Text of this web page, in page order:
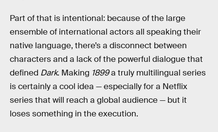
Part of that is intentional: because of the large
ensemble of international actors all speaking their
native language, there’s a disconnect between
characters and a lack of the powerful dialogue that
defined Dark. Making 1899a truly multilingual series
is certainly a cool idea — especially for a Netflix
series that will reach a global audience — but it
loses something in the execution.